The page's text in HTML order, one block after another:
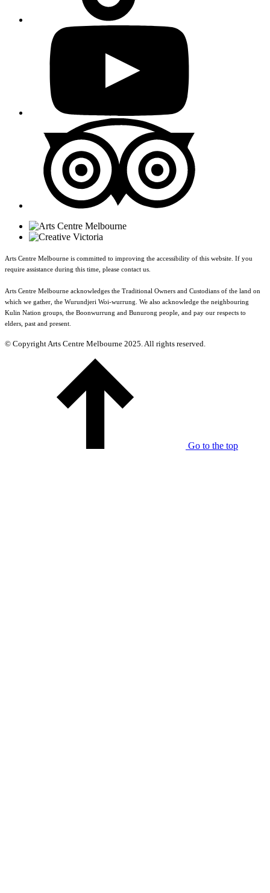
Arts Centre Melbourne is committed to improving the accessibility of this website. If you
require assistance during this time, please contact us.
Arts Centre Melbourne acknowledges the Traditional Owners and Custodians of the land on
which we gather, the Wurundjeri Woi-wurrung. We also acknowledge the neighbouring
Kulin Nation groups, the Boonwurrung and Bunurong people, and pay our respects to
elders, past and present.
© Copyright Arts Centre Melbourne 2025. All rights reserved.
Go to the top